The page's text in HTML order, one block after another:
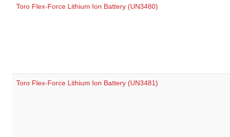
Toro Flex-Force Lithium Ion Battery (UN3480)
Toro Flex-Force Lithium Ion Battery (UN3481)